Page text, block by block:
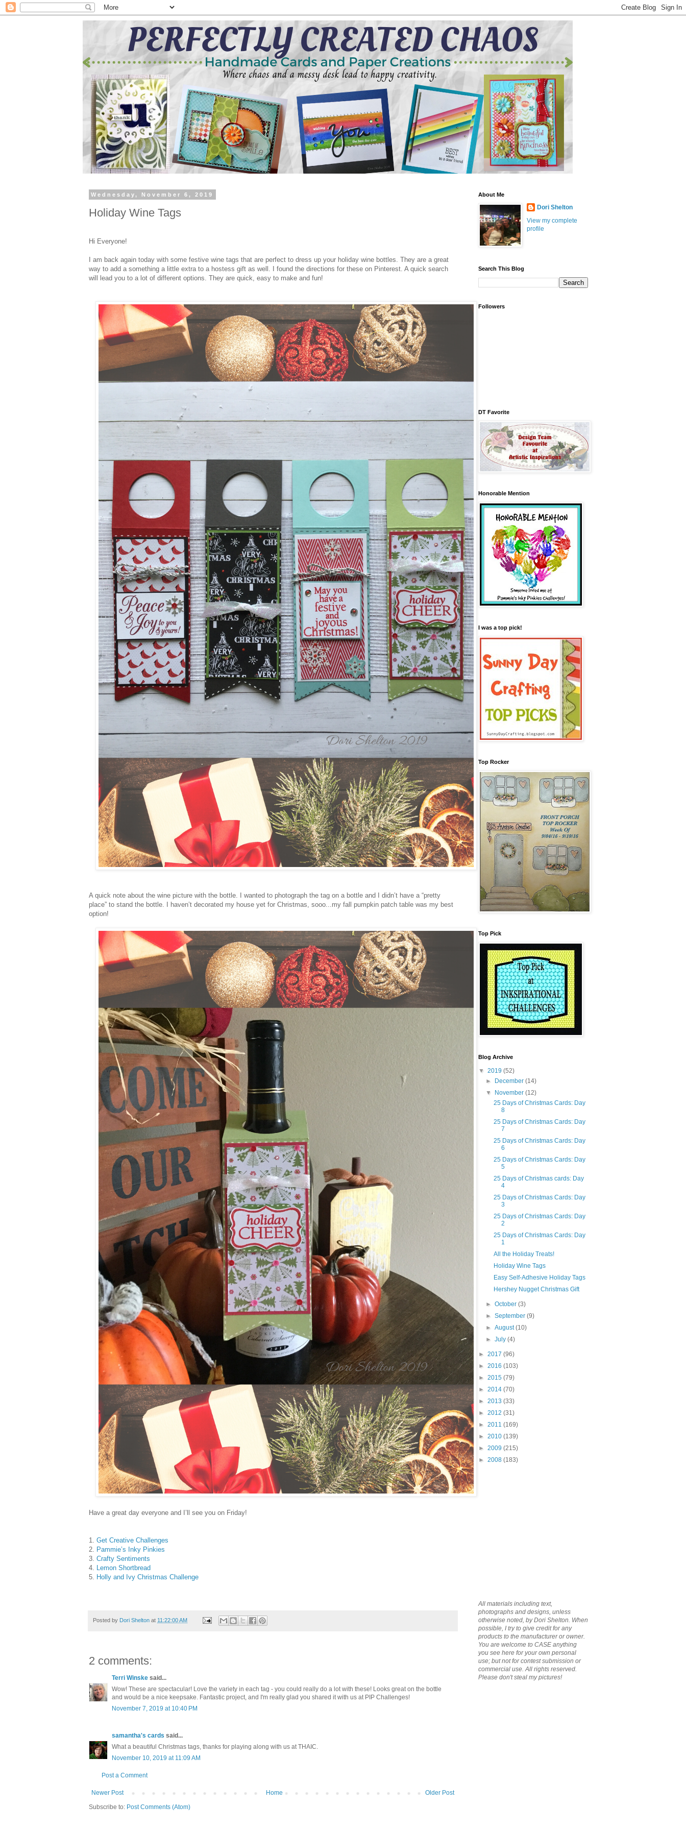
Wednesday, November 6, 2019
Holiday Wine Tags
Hi Everyone!
I am back again today with some festive wine tags that are perfect to dress up your holiday wine bottles. They are a great
way to add a something a little extra to a hostess gift as well. I found the directions for these on Pinterest. A quick search
will lead you to a lot of different options. They are quick, easy to make and fun!
A quick note about the wine picture with the bottle. I wanted to photograph the tag on a bottle and I didn’t have a “pretty
place” to stand the bottle. I haven’t decorated my house yet for Christmas, sooo...my fall pumpkin patch table was my best
option!
Have a great day everyone and I’ll see you on Friday!
1. Get Creative Challenges
2. Pammie’s Inky Pinkies
3. Crafty Sentiments
4. Lemon Shortbread
5. Holly and Ivy Christmas Challenge
Posted by Dori Shelton at 11:22:00 AM
2 comments:
Terri Winske said...
Wow! These are spectacular! Love the variety in each tag - you could really do a lot with these! Looks great on the bottle
and would be a nice keepsake. Fantastic project, and I'm really glad you shared it with us at PIP Challenges!
November 7, 2019 at 10:40 PM
samantha's cards said...
What a beautiful Christmas tags, thanks for playing along with us at THAIC.
November 10, 2019 at 11:09 AM
Post a Comment
Newer Post Older Post
Home
Subscribe to: Post Comments (Atom)
About Me
Dori Shelton
View my complete
profile
Search This Blog
Followers
DT Favorite
Honorable Mention
I was a top pick!
Top Rocker
Top Pick
Blog Archive
▼ 2019 (52)
►
December(14)
▼
November(12)
25 Days of Christmas Cards: Day
8
25 Days of Christmas Cards: Day
7
25 Days of Christmas Cards: Day
6
25 Days of Christmas Cards: Day
5
25 Days of Christmas cards: Day
4
25 Days of Christmas Cards: Day
3
25 Days of Christmas Cards: Day
2
25 Days of Christmas Cards: Day
1
All the Holiday Treats!
Holiday Wine Tags
Easy Self-Adhesive Holiday Tags
Hershey Nugget Christmas Gift
►October(3)
►September(9)
►August(10)
►July(4)
► 2017 (96)
► 2016 (103)
► 2015 (79)
► 2014 (70)
► 2013 (33)
► 2012 (31)
► 2011 (169)
► 2010 (139)
► 2009 (215)
► 2008 (183)
All materials including text,
photographs and designs, unless
otherwise noted, by Dori Shelton. When
possible, I try to give credit for any
products to the manufacturer or owner.
You are welcome to CASE anything
you see here for your own personal
use; but not for contest submission or
commercial use. All rights reserved.
Please don't steal my pictures!